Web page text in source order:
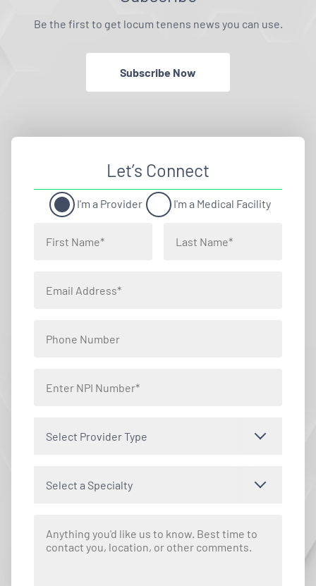
Be the first to get locum tenens news you can use.
Subscribe Now
Let’s Connect
I'm a Provider I'm a Medical Facility
Select Provider Type
Select a Specialty